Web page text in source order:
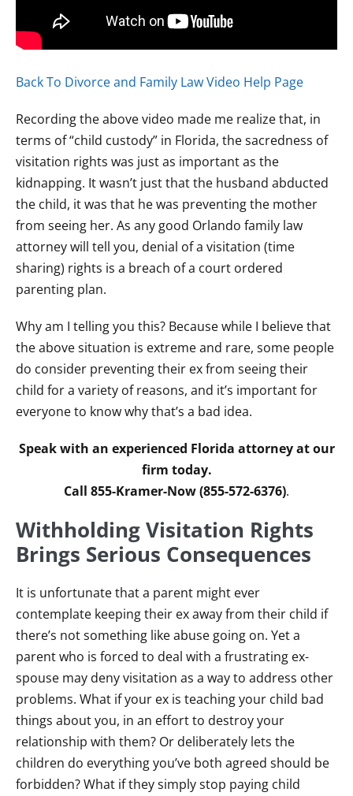
Back To Divorce and Family Law Video Help Page
Recording the above video made me realize that, in
terms of “child custody” in Florida, the sacredness of
visitation rights was just as important as the
kidnapping. It wasn’t just that the husband abducted
the child, it was that he was preventing the mother
from seeing her. As any good Orlando family law
attorney will tell you, denial of a visitation (time
sharing) rights is a breach of a court ordered
parenting plan.
Why am I telling you this? Because while I believe that
the above situation is extreme and rare, some people
do consider preventing their ex from seeing their
child for a variety of reasons, and it’s important for
everyone to know why that’s a bad idea.
Speak with an experienced Florida attorney at our
firm today.
Call 855-Kramer-Now (855-572-6376).
Withholding Visitation Rights
Brings Serious Consequences
It is unfortunate that a parent might ever
contemplate keeping their ex away from their child if
there’s not something like abuse going on. Yet a
parent who is forced to deal with a frustrating ex-
spouse may deny visitation as a way to address other
problems. What if your ex is teaching your child bad
things about you, in an effort to destroy your
relationship with them? Or deliberately lets the
children do everything you’ve both agreed should be
forbidden? What if they simply stop paying child